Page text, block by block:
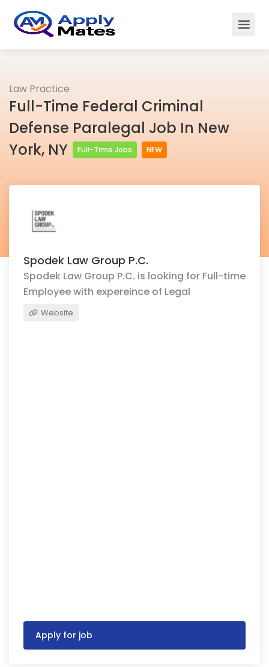
Law Practice
Full-Time Federal Criminal
Defense Paralegal Job In New
York, NY
Full-Time Jobs NEW
Spodek Law Group P.C.
Spodek Law Group P.C. is looking for Full-time
Employee with expereince of Legal
Website
Apply for job